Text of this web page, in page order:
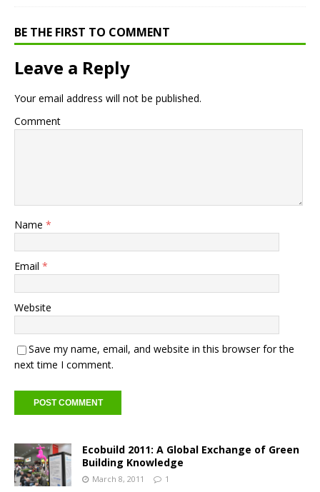
BE THE FIRST TO COMMENT
Leave a Reply
Your email address will not be published.
Comment
Name *
Email *
Website
Save my name, email, and website in this browser for the
next time I comment.
Ecobuild 2011: A Global Exchange of Green
Building Knowledge
March 8, 2011 1